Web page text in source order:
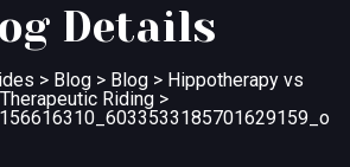
Details
> Blog> Blog> Hippotherapy vs
Therapeutic Riding >